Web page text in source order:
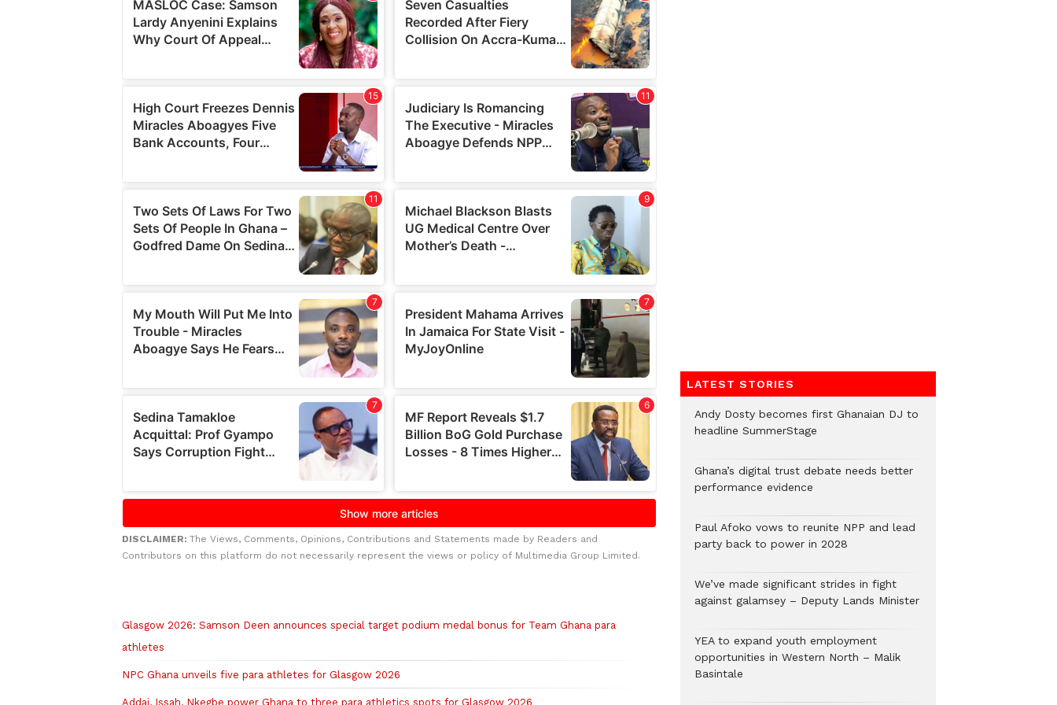
DISCLAIMER: The Views, Comments, Opinions, Contributions and Statements made by Readers and
Contributors on this platform do not necessarily represent the views or policy of Multimedia Group Limited.
Glasgow 2026: Samson Deen announces special target podium medal bonus for Team Ghana para
athletes
NPC Ghana unveils five para athletes for Glasgow 2026
Addai, Issah, Nkegbe power Ghana to three para athletics spots for Glasgow 2026
LATEST STORIES
Andy Dosty becomes first Ghanaian DJ to
headline SummerStage
Ghana’s digital trust debate needs better
performance evidence
Paul Afoko vows to reunite NPP and lead
party back to power in 2028
We’ve made significant strides in fight
against galamsey – Deputy Lands Minister
YEA to expand youth employment
opportunities in Western North – Malik
Basintale